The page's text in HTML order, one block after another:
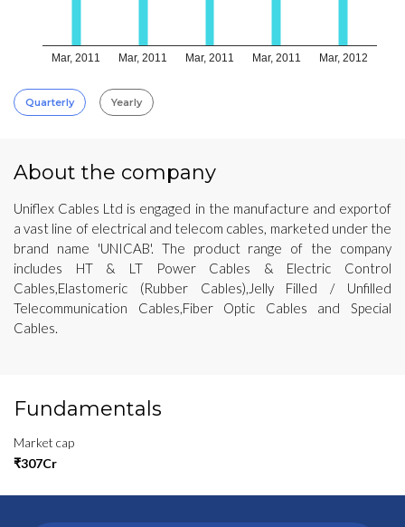
Mar, 2011 Mar, 2011 Mar, 2011 Mar, 2011 Mar, 2012
Quarterly Yearly
About the company
Uniflex Cables Ltd is engaged in the manufacture and exportof
a vast line of electrical and telecom cables, marketed under the
brand name 'UNICAB'. The product range of the company
includes HT & LT Power Cables & Electric Control
Cables,Elastomeric (Rubber Cables),Jelly Filled / Unfilled
Telecommunication Cables,Fiber Optic Cables and Special
Cables.
Fundamentals
Market cap
₹307Cr